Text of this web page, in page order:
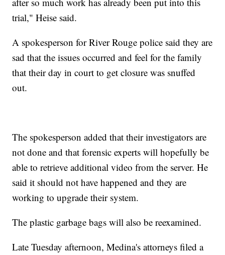
trial," Heise said.
A spokesperson for River Rouge police said they are
sad that the issues occurred and feel for the family
that their day in court to get closure was snuffed
out.
The spokesperson added that their investigators are
not done and that forensic experts will hopefully be
able to retrieve additional video from the server. He
said it should not have happened and they are
working to upgrade their system.
The plastic garbage bags will also be reexamined.
Late Tuesday afternoon, Medina's attorneys filed a